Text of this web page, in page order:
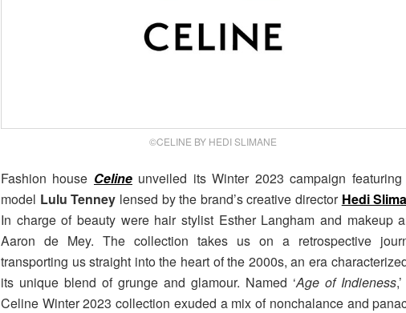
©CELINE BY HEDI SLIMANE
Fashion house Celineunveiled its Winter 2023 campaign featuring
model Lulu Tenney lensed by the brand’s creative director Hedi
In charge of beauty were hair stylist Esther Langham and makeup
Aaron de Mey. The collection takes us on a retrospective
transporting us straight into the heart of the 2000s, an era
its unique blend of grunge and glamour. Named ‘Age of Indieness
Celine Winter 2023 collection exuded a mix of nonchalance and